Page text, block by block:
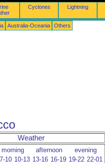
Cyclones Lightning
Australia-Oceania Others
Weather
morning afternoon
evening
10 10-13 13-16 16-19 19-22 22-01